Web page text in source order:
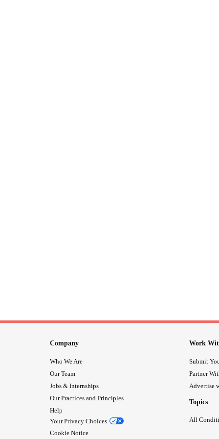
Company
Who We Are
Our Team
Jobs & Internships
Our Practices and Principles
Help
Your Privacy Choices
Cookie Notice
Work
Submit
Partner
Advertise
Topics
All